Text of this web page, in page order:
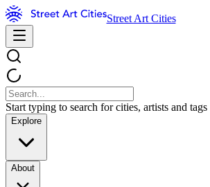
Street Art Cities
Start typing to search for cities, artists and tags
Explore
About